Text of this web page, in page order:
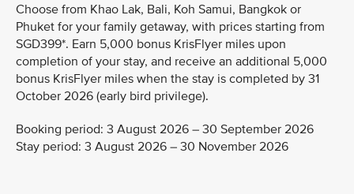
Choose from Khao Lak, Bali, Koh Samui, Bangkok or
Phuket for your family getaway, with prices starting from
SGD399*. Earn 5,000 bonus KrisFlyer miles upon
completion of your stay, and receive an additional 5,000
bonus KrisFlyer miles when the stay is completed by 31
October 2026 (early bird privilege).
Booking period: 3 August 2026 – 30 September 2026
Stay period: 3 August 2026 – 30 November 2026